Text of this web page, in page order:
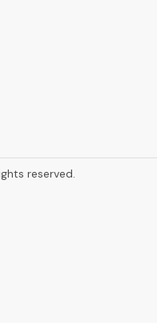
reserved.